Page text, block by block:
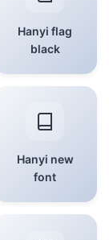
Hanyi flag
black
Hanyi new
font